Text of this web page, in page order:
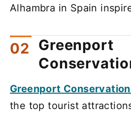
Alhambra in Spain
Greenport
Greenport
the top tourist